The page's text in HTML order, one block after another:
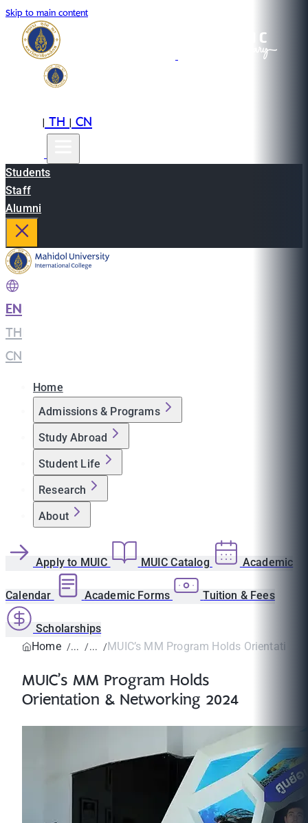
Skip to main content
|TH|CN
Students
Staff
Alumni
EN
TH
CN
Home
Admissions & Programs
Study Abroad
Student Life
Research
About
Apply to MUIC MUIC Catalog Academic
Calendar Academic Forms Tuition & Fees
Scholarships
Home
MUIC’s MM Program Holds Orientation
MUIC’s MM Program Holds
Orientation & Networking 2024